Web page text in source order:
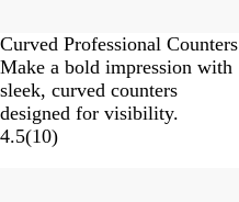
Curved Professional Counters
Make a bold impression with
sleek, curved counters
designed for visibility.
4.5(10)